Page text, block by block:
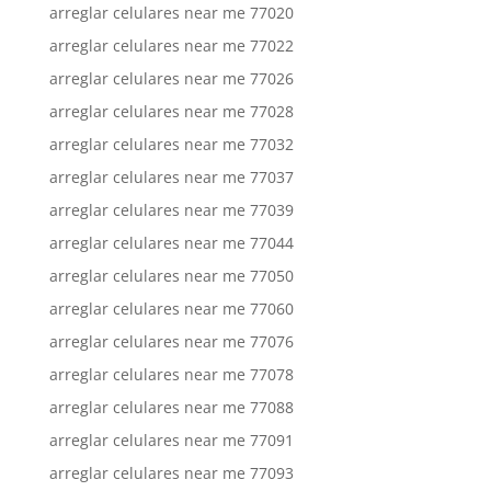
arreglar celulares near me 77020
arreglar celulares near me 77022
arreglar celulares near me 77026
arreglar celulares near me 77028
arreglar celulares near me 77032
arreglar celulares near me 77037
arreglar celulares near me 77039
arreglar celulares near me 77044
arreglar celulares near me 77050
arreglar celulares near me 77060
arreglar celulares near me 77076
arreglar celulares near me 77078
arreglar celulares near me 77088
arreglar celulares near me 77091
arreglar celulares near me 77093